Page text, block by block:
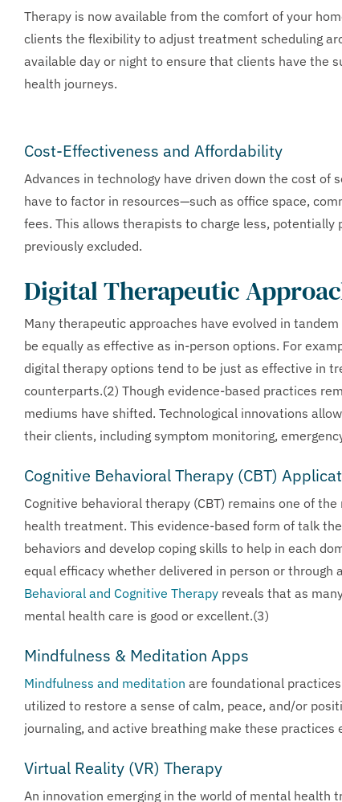
Therapy is now available from the comfort of your
clients the flexibility to adjust treatment scheduling
available day or night to ensure that clients have the
health journeys.
Cost-Effectiveness and Affordability
Advances in technology have driven down the cost
have to factor in resources—such as office space,
fees. This allows therapists to charge less,
previously excluded.
Digital Therapeutic
Many therapeutic approaches have evolved in
be equally as effective as in-person options. For
digital therapy options tend to be just as effective in
counterparts.(2) Though evidence-based practices
mediums have shifted. Technological innovations
their clients, including symptom monitoring,
Cognitive Behavioral Therapy (CBT)
Cognitive behavioral therapy (CBT) remains one of
health treatment. This evidence-based form of talk
behaviors and develop coping skills to help in each
equal efficacy whether delivered in person or through
Behavioral and Cognitive Therapy reveals that as
mental health care is good or excellent.(3)
Mindfulness & Meditation Apps
Mindfulness and meditation are foundational
utilized to restore a sense of calm, peace, and/or
journaling, and active breathing make these
Virtual Reality (VR) Therapy
An innovation emerging in the world of mental health